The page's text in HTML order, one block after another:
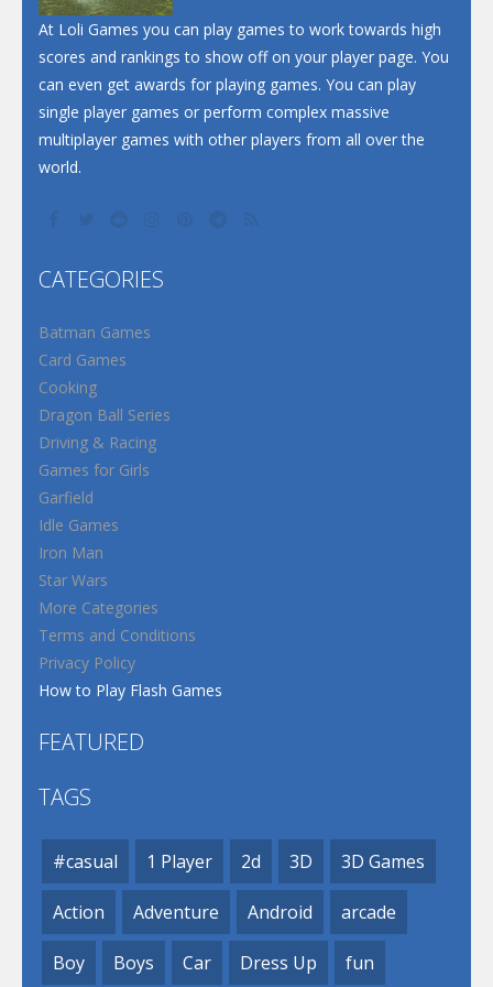
Santa Soosiz
At Loli Games you can play games to work towards high
scores and rankings to show off on your player page. You
can even get awards for playing games. You can play
single player games or perform complex massive
multiplayer games with other players from all over the
world.
CATEGORIES
Batman Games
Card Games
Cooking
Dragon Ball Series
Driving & Racing
Games for Girls
Garfield
Idle Games
Iron Man
Star Wars
More Categories
Terms and Conditions
Privacy Policy
How to Play Flash Games
FEATURED
TAGS
#casual 1 Player 2d 3D 3D Games
Action Adventure Android arcade
Boy Boys Car Dress Up fun